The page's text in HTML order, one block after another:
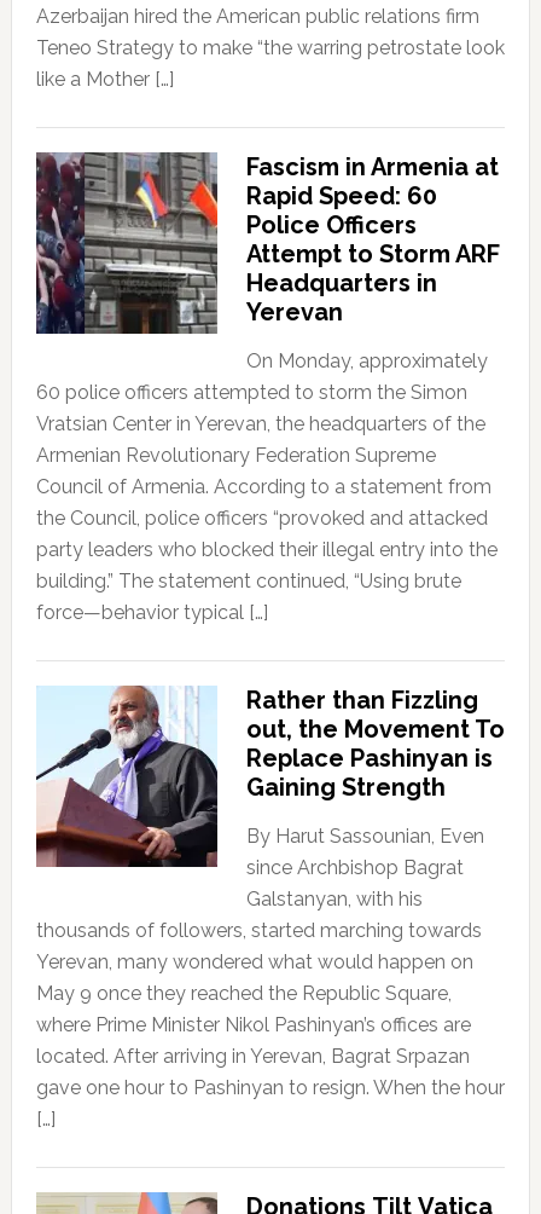
Azerbaijan hired the American public relations firm
Teneo Strategy to make “the warring petrostate look
like a Mother […]
Fascism in Armenia at
Rapid Speed: 60
Police Officers
Attempt to Storm ARF
Headquarters in
Yerevan
On Monday, approximately
60 police officers attempted to storm the Simon
Vratsian Center in Yerevan, the headquarters of the
Armenian Revolutionary Federation Supreme
Council of Armenia. According to a statement from
the Council, police officers “provoked and attacked
party leaders who blocked their illegal entry into the
building.” The statement continued, “Using brute
force—behavior typical […]
Rather than Fizzling
out, the Movement To
Replace Pashinyan is
Gaining Strength
By Harut Sassounian, Even
since Archbishop Bagrat
Galstanyan, with his
thousands of followers, started marching towards
Yerevan, many wondered what would happen on
May 9 once they reached the Republic Square,
where Prime Minister Nikol Pashinyan’s offices are
located. After arriving in Yerevan, Bagrat Srpazan
gave one hour to Pashinyan to resign. When the hour
[…]
Donations Tilt Vatica